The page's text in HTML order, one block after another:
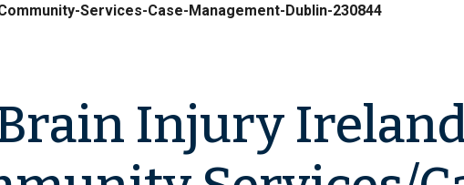
Services-Case-Management-Dublin-230844
Injury